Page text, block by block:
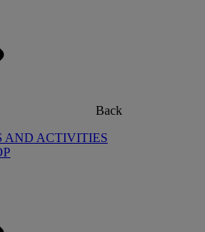
Back
AND ACTIVITIES